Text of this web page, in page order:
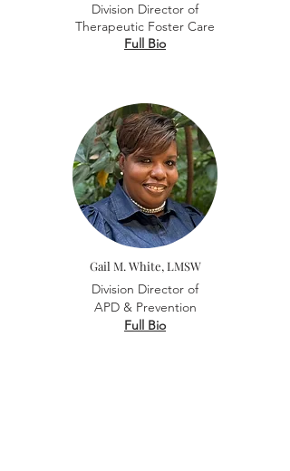
Division Director of
Therapeutic Foster Care
Full Bio
Gail M. White, LMSW
Division Director of
APD & Prevention
Full Bio